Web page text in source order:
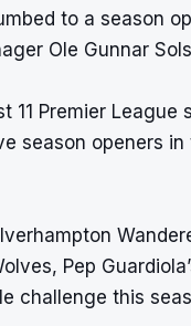
to a season
Ole Gunnar
Premier League
season openers
Pep
challenge this